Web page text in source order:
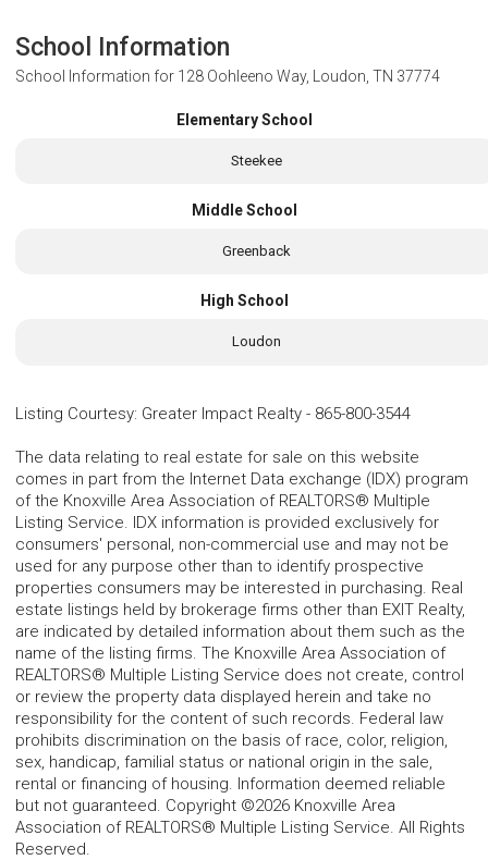
School Information
School Information for 128 Oohleeno Way, Loudon, TN 37774
Elementary School
Steekee
Middle School
Greenback
High School
Loudon
Listing Courtesy: Greater Impact Realty - 865-800-3544
The data relating to real estate for sale on this website
comes in part from the Internet Data exchange (IDX) program
of the Knoxville Area Association of REALTORS® Multiple
Listing Service. IDX information is provided exclusively for
consumers' personal, non-commercial use and may not be
used for any purpose other than to identify prospective
properties consumers may be interested in purchasing. Real
estate listings held by brokerage firms other than EXIT Realty,
are indicated by detailed information about them such as the
name of the listing firms. The Knoxville Area Association of
REALTORS® Multiple Listing Service does not create, control
or review the property data displayed herein and take no
responsibility for the content of such records. Federal law
prohibits discrimination on the basis of race, color, religion,
sex, handicap, familial status or national origin in the sale,
rental or financing of housing. Information deemed reliable
but not guaranteed. Copyright ©2026 Knoxville Area
Association of REALTORS® Multiple Listing Service. All Rights
Reserved.